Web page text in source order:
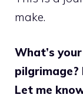
make.
What’s
pilgrimage?
Let me